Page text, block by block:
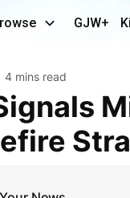
GJW+
4 mins read